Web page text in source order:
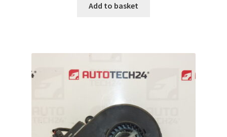
Add to basket